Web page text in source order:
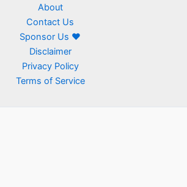
About
Contact Us
Sponsor Us ❤
Disclaimer
Privacy Policy
Terms of Service